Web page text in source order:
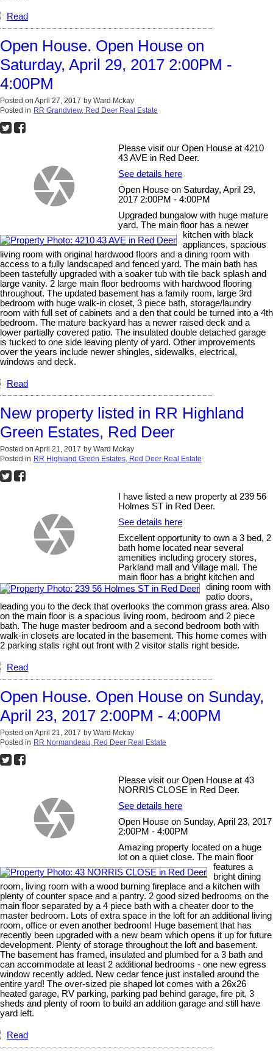
Read
Open House. Open House on
Saturday, April 29, 2017 2:00PM -
4:00PM
Posted on April 27, 2017 by Ward Mckay
Posted in RR Grandview, Red Deer Real Estate
Please visit our Open House at 4210
43 AVE in Red Deer.
See details here
Open House on Saturday, April 29,
2017 2:00PM - 4:00PM
Upgraded bungalow with huge mature
yard. The main floor has a newer
kitchen with black
appliances, spacious
living room with original hardwood floors and a dining room with
access to a fully landscaped and fenced yard. The main bath has
been tastefully upgraded with a soaker tub with tile back splash and
large vanity. 2 large main floor bedrooms with hardwood flooring
throughout. The updated basement has a family room, large 3rd
bedroom with huge walk-in closet, 3 piece bath, storage/laundry
room with full set of cabinets and a den that could be turned into a 4th
bedroom. The mature backyard has a newer raised deck and a
lower partially covered patio. The insulated double detached garage
is tucked to one side leaving plenty of yard. Other improvements
over the years include newer shingles, sidewalks, electrical,
windows and deck.
Read
New property listed in RR Highland
Green Estates, Red Deer
Posted on April 21, 2017 by Ward Mckay
Posted in RR Highland Green Estates, Red Deer Real Estate
I have listed a new property at 239 56
Holmes ST in Red Deer.
See details here
Excellent opportunity to own a 3 bed, 2
bath home located near several
amenities including grocery stores,
Parkland mall and Village mall. The
main floor has a bright kitchen and
dining room with
patio doors,
leading you to the deck that overlooks the common grass area. Also
on the main floor is a spacious living room, bedroom and 2 piece
bath. The huge master bedroom and a second bedroom both with
walk-in closets are located in the basement. This home comes with
2 parking stalls right out front with 2 visitor stalls right beside.
Read
Open House. Open House on Sunday,
April 23, 2017 2:00PM - 4:00PM
Posted on April 21, 2017 by Ward Mckay
Posted in RR Normandeau, Red Deer Real Estate
Please visit our Open House at 43
NORRIS CLOSE in Red Deer.
See details here
Open House on Sunday, April 23, 2017
2:00PM - 4:00PM
Amazing property located on a huge
lot on a quiet close. The main floor
features a
bright dining
room, living room with a wood burning fireplace and a kitchen with
plenty of counter space and a pantry. 2 good sized bedrooms on the
main floor separated by a 4 piece bath with a cheater door to the
master bedroom. Lots of extra space in the loft for an additional living
room, office or even another bedroom! Huge basement that has
recently been upgraded with a new beam which opens it up for future
development. Plenty of storage throughout the loft and basement.
The basement has framed, insulated and plumbed for a 3 bath and
can accommodate at least 2 additional bedrooms - one new egress
window recently added. New cedar fence just installed around the
entire yard! The over-sized pie shaped lot comes with a 26x26
heated garage, RV parking, parking pad behind garage, fire pit, 3
sheds and plenty of room to build an addition garage and still have
yard left.
Read